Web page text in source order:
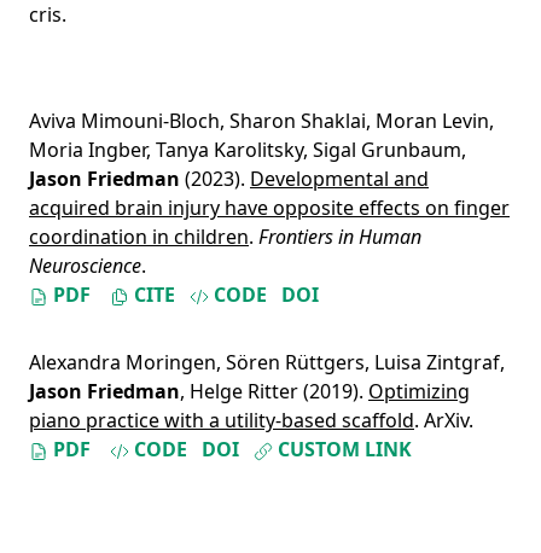
cris.
Aviva Mimouni-Bloch, Sharon Shaklai, Moran Levin,
Moria Ingber, Tanya Karolitsky, Sigal Grunbaum,
Jason Friedman (2023). Developmental and
acquired brain injury have opposite effects on finger
coordination in children. Frontiers in Human
Neuroscience.
PDF
CITE CODE DOI
Alexandra Moringen, Sören Rüttgers, Luisa Zintgraf,
Jason Friedman, Helge Ritter(2019). Optimizing
piano practice with a utility-based scaffold. ArXiv.
PDF
CODE DOI CUSTOM LINK